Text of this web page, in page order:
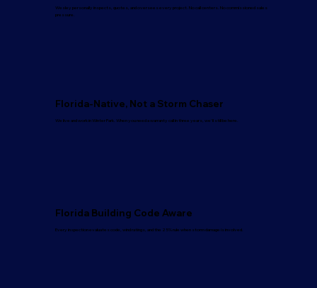
Wesley personally inspects, quotes, and oversees every project. No call centers. No commissioned sales
pressure.
Florida-Native, Not a Storm Chaser
We live and work in Winter Park. When you need a warranty call in three years, we'll still be here.
Florida Building Code Aware
Every inspection evaluates code, wind ratings, and the 25% rule when storm damage is involved.